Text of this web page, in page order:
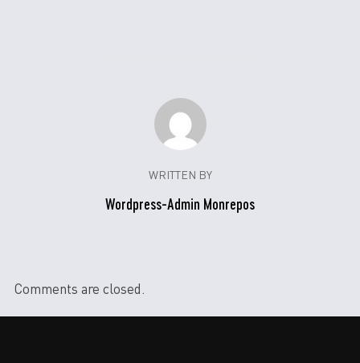
WRITTEN BY
Wordpress-Admin Monrepos
Comments are closed.